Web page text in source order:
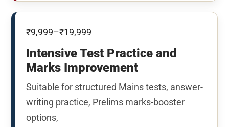
₹9,999–₹19,999
Intensive Test Practice and
Marks Improvement
Suitable for structured Mains tests, answer-
writing practice, Prelims marks-booster
options,